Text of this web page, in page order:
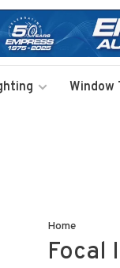
Window
Home
Focal